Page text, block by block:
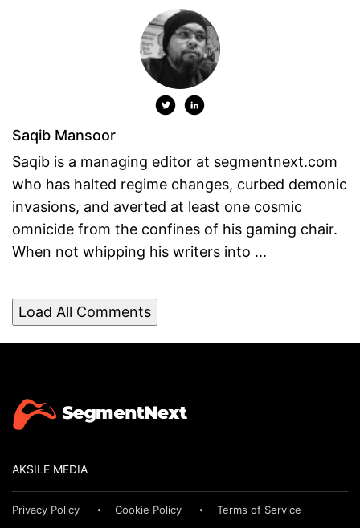
Saqib Mansoor
Saqib is a managing editor at segmentnext.com
who has halted regime changes, curbed demonic
invasions, and averted at least one cosmic
omnicide from the confines of his gaming chair.
When not whipping his writers into ...
Load All Comments
AKSILE MEDIA
Privacy Policy Cookie Policy Terms of Service